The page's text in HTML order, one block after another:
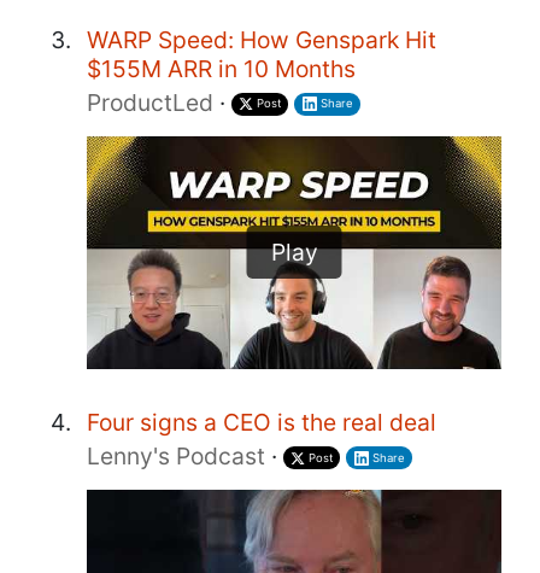
WARP Speed: How Genspark Hit
$155M ARR in 10 Months
ProductLed · Post Share
Play
Four signs a CEO is the real deal
Lenny's Podcast · Post Share